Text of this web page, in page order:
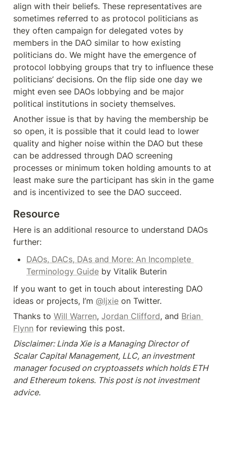
align with their beliefs. These representatives are
sometimes referred to as protocol politicians as
they often campaign for delegated votes by
members in the DAO similar to how existing
politicians do. We might have the emergence of
protocol lobbying groups that try to influence these
politicians’ decisions. On the flip side one day we
might even see DAOs lobbying and be major
political institutions in society themselves.
Another issue is that by having the membership be
so open, it is possible that it could lead to lower
quality and higher noise within the DAO but these
can be addressed through DAO screening
processes or minimum token holding amounts to at
least make sure the participant has skin in the game
and is incentivized to see the DAO succeed.
Resource
Here is an additional resource to understand DAOs
further:
DAOs, DACs, DAs and More: An Incomplete
Terminology Guide by Vitalik Buterin
If you want to get in touch about interesting DAO
ideas or projects, I’m @ljxie on Twitter.
Thanks to Will Warren, Jordan Clifford, and Brian
Flynn for reviewing this post.
Disclaimer: Linda Xie is a Managing Director of
Scalar Capital Management, LLC, an investment
manager focused on cryptoassets which holds ETH
and Ethereum tokens. This post is not investment
advice.